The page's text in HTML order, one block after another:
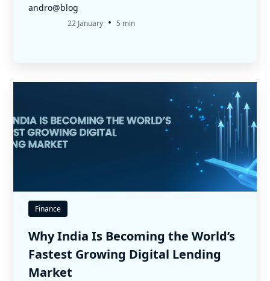
andro@blog
22 January • 5 min
Finance
Why India Is Becoming the World’s
Fastest Growing Digital Lending
Market